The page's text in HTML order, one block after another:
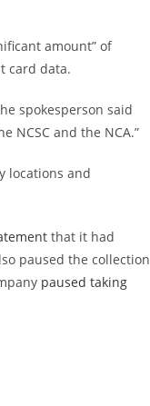
amount” of
card data.
spokesperson said
NCSC and the NCA.”
locations and
that it had
paused the collection
paused taking